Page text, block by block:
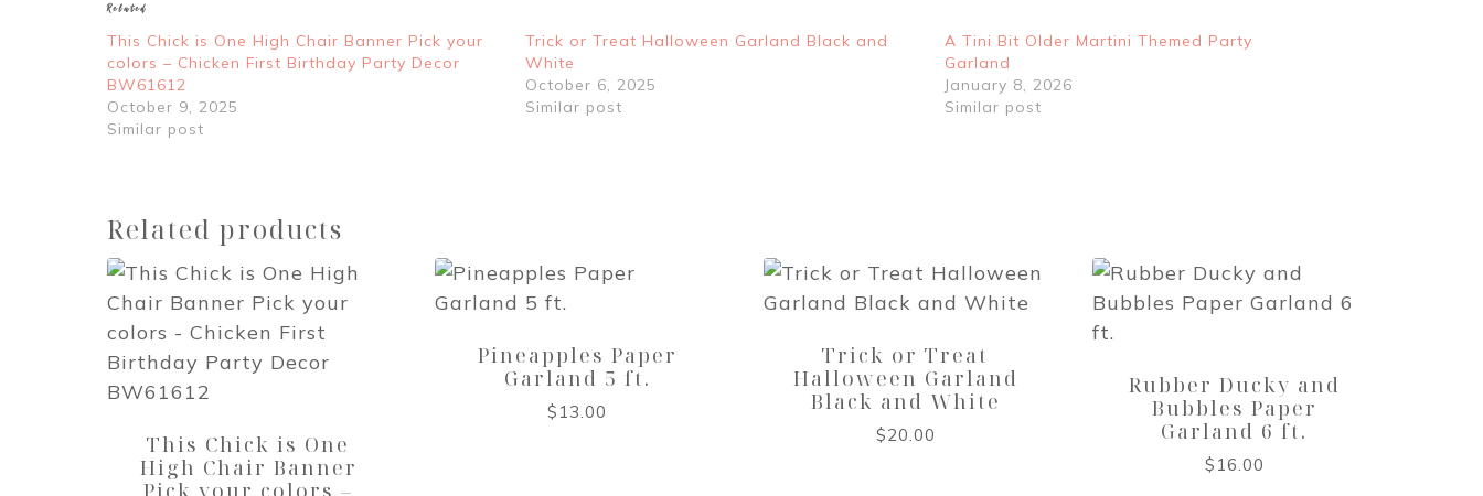
quantity
Related
This Chick is One High Chair Banner Pick your
colors – Chicken First Birthday Party Decor
BW61612
October 9, 2025
Similar post
Trick or Treat Halloween Garland Black and
White
October 6, 2025
Similar post
A Tini Bit Older Martini Themed Party
Garland
January 8, 2026
Similar post
Related products
This Chick is One
High Chair Banner
Pick your colors –
Pineapples Paper
Garland 5 ft.
$ 13.00
Trick or Treat
Halloween Garland
Black and White
$20.00
Rubber Ducky and
Bubbles Paper
Garland 6 ft.
$ 16.00